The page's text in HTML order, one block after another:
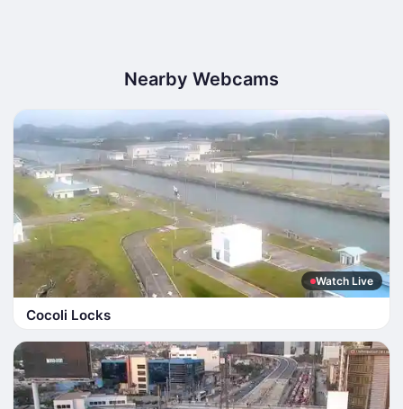
Nearby Webcams
Watch Live
Cocoli Locks